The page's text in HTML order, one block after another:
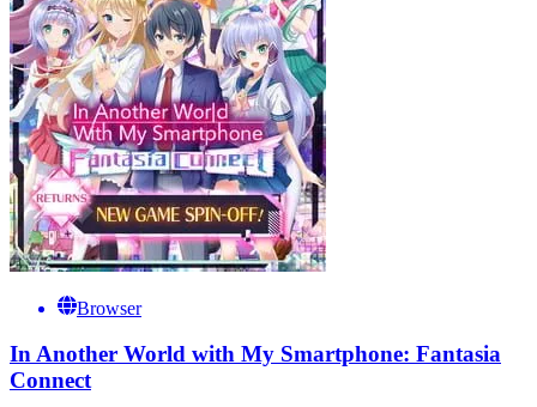
Browser
In Another World with My Smartphone: Fantasia
Connect